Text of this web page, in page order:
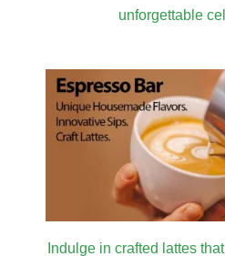
unforgettable
Indulge in crafted lattes